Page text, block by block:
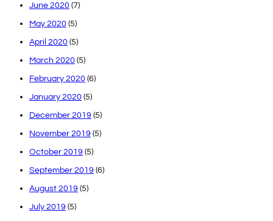
June 2020 (7)
May 2020 (5)
April 2020 (5)
March 2020 (5)
February 2020 (6)
January 2020 (5)
December 2019 (5)
November 2019 (5)
October 2019 (5)
September 2019 (6)
August 2019 (5)
July 2019 (5)